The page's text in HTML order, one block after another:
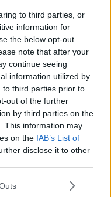
to third parties, or
information for
the below opt-out
note that after your
continue seeing
information utilized by
to third parties prior to
out of the further
by third parties on the
This information may
on the IAB’s List of
disclose it to other
that recognise
in work - and you
to be away for a
days when you're
coming - it has
and some
goes up, workers